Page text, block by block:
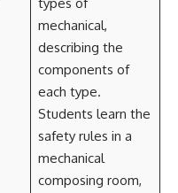
mechanical,
describing the
components of
each type.
Students learn the
safety rules in a
mechanical
composing room,